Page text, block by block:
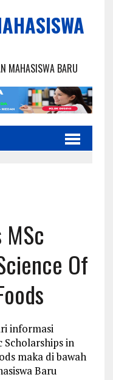
MAHASISWA BARU
MSc
Of
informasi
Scholarships in
maka di bawah
Baru